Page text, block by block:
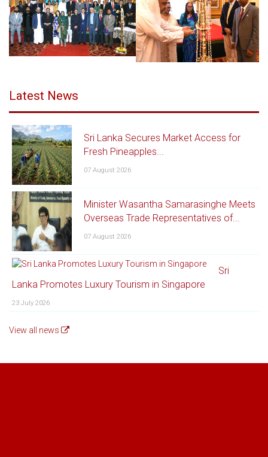
Latest News
Sri Lanka Secures Market Access for
Fresh Pineapples...
07 August 2026
Minister Wasantha Samarasinghe Meets
Overseas Trade Representatives of...
07 August 2026
Sri
Lanka Promotes Luxury Tourism in Singapore
23 July 2026
View all news